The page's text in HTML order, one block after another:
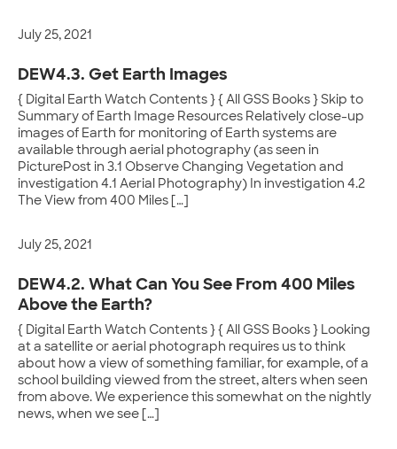
July 25, 2021
DEW4.3. Get Earth Images
{ Digital Earth Watch Contents } { All GSS Books } Skip to
Summary of Earth Image Resources Relatively close-up
images of Earth for monitoring of Earth systems are
available through aerial photography (as seen in
PicturePost in 3.1 Observe Changing Vegetation and
investigation 4.1 Aerial Photography) In investigation 4.2
The View from 400 Miles […]
July 25, 2021
DEW4.2. What Can You See From 400 Miles
Above the Earth?
{ Digital Earth Watch Contents } { All GSS Books } Looking
at a satellite or aerial photograph requires us to think
about how a view of something familiar, for example, of a
school building viewed from the street, alters when seen
from above. We experience this somewhat on the nightly
news, when we see […]